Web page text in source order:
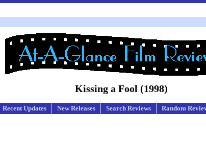
Kissing a Fool (1998)
Recent Updates New Releases Search Reviews Random